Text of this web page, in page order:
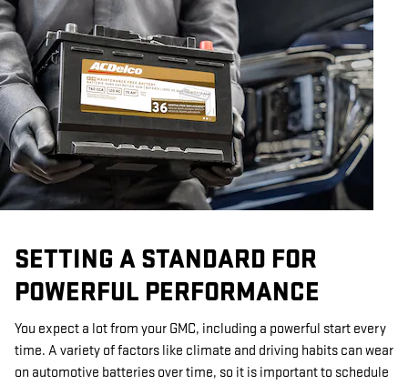
SETTING A STANDARD FOR
POWERFUL PERFORMANCE
You expect a lot from your GMC, including a powerful start every
time. A variety of factors like climate and driving habits can wear
on automotive batteries over time, so it is important to schedule